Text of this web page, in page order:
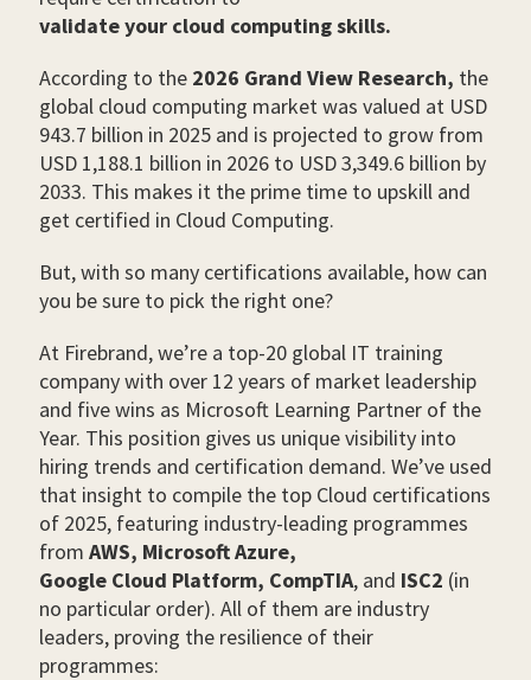
validate your cloud computing skills.
According to the 2026 Grand View Research, the
global cloud computing market was valued at USD
943.7 billion in 2025 and is projected to grow from
USD 1,188.1 billion in 2026 to USD 3,349.6 billion by
2033. This makes it the prime time to upskill and
get certified in Cloud Computing.
But, with so many certifications available, how can
you be sure to pick the right one?
At Firebrand, we’re a top-20 global IT training
company with over 12 years of market leadership
and five wins as Microsoft Learning Partner of the
Year. This position gives us unique visibility into
hiring trends and certification demand. We’ve used
that insight to compile the top Cloud certifications
of 2025, featuring industry-leading programmes
from AWS, Microsoft Azure,
Google Cloud Platform, CompTIA, and ISC2 (in
no particular order). All of them are industry
leaders, proving the resilience of their
programmes: